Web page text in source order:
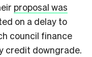
proposal was
on a delay to
council finance
credit downgrade.